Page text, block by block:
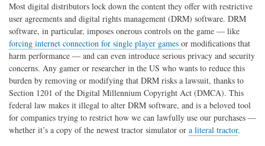
Most digital distributors lock down the content they offer with restrictive
user agreements and digital rights management (DRM) software. DRM
software, in particular, imposes onerous controls on the game — like
forcing internet connection for single player games or modifications that
harm performance — and can even introduce serious privacy and security
concerns. Any gamer or researcher in the US who wants to reduce this
burden by removing or modifying that DRM risks a lawsuit, thanks to
Section 1201 of the Digital Millennium Copyright Act (DMCA). This
federal law makes it illegal to alter DRM software, and is a beloved tool
for companies trying to restrict how we can lawfully use our purchases —
whether it’s a copy of the newest tractor simulator or a literal tractor.